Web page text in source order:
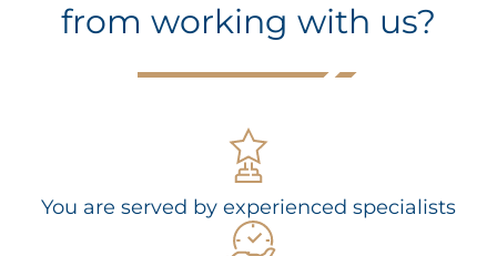
from working with us?
You are served by experienced specialists